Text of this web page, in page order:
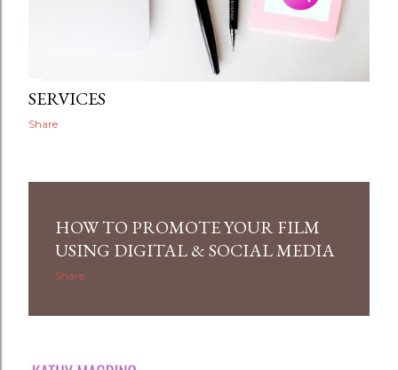
SERVICES
Share
HOW TO PROMOTE YOUR FILM
USING DIGITAL & SOCIAL MEDIA
Share